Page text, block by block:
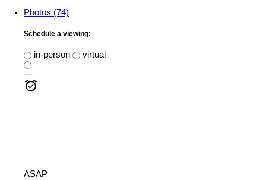
Photos (74)
Schedule a viewing:
in-person
virtual
---
ASAP